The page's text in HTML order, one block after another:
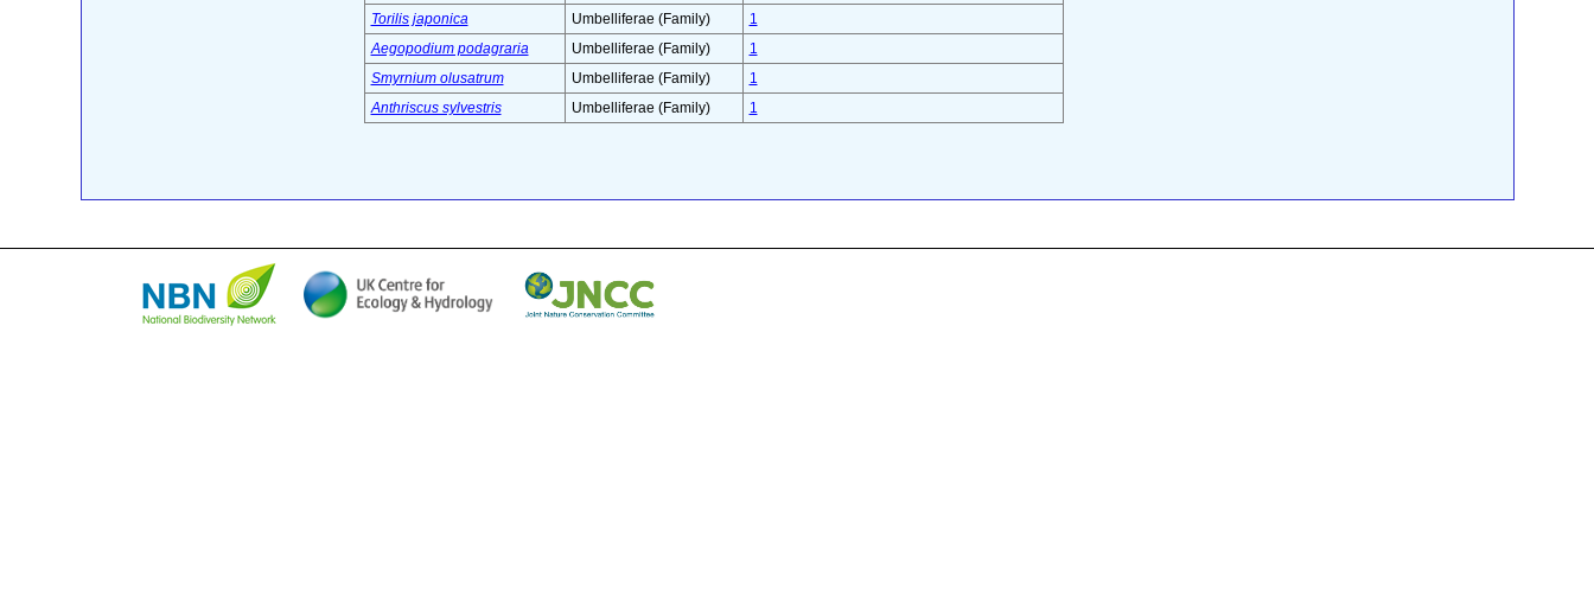
Torilis japonica
Umbelliferae (Family)
1
Aegopodium podagraria
Umbelliferae (Family)
1
Smyrnium olusatrum
Umbelliferae (Family)
1
Anthriscus sylvestris
Umbelliferae (Family) 1